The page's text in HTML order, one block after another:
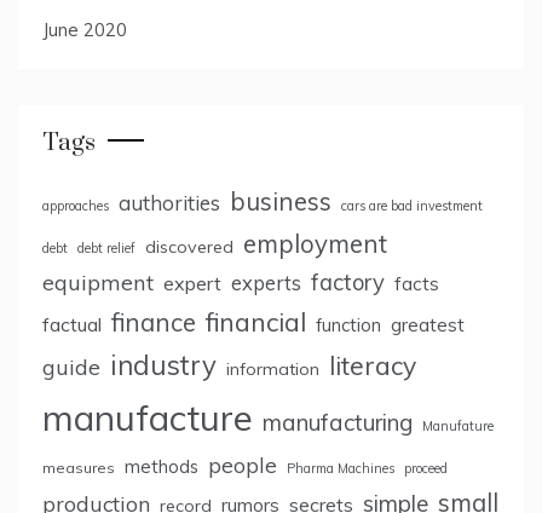
June 2020
Tags
approaches authorities business cars are bad investment
debt debt relief discovered employment
equipment expert experts factory facts
factual finance financial function greatest
guide industry information literacy
manufacture manufacturing Manufature
measures methods people Pharma Machines proceed
production record rumors secrets simple small